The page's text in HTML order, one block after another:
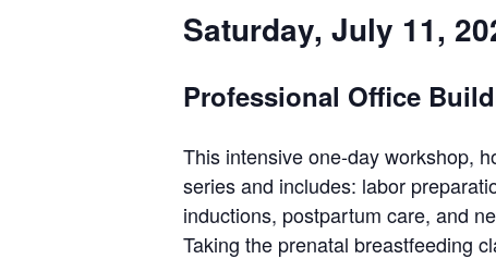
Saturday, July 11,
Professional Office
This intensive one-day workshop,
series and includes: labor
inductions, postpartum care, and
Taking the prenatal breastfeeding